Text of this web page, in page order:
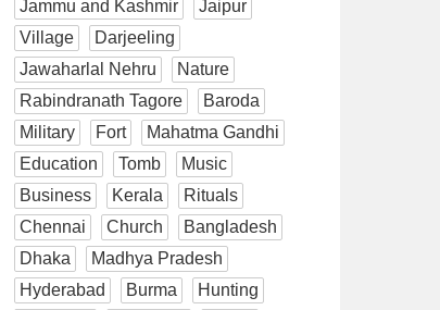
Jammu and Kashmir
Jaipur
Village
Darjeeling
Jawaharlal Nehru
Nature
Rabindranath Tagore
Baroda
Military
Fort
Mahatma Gandhi
Education
Tomb
Music
Business
Kerala
Rituals
Chennai
Church
Bangladesh
Dhaka
Madhya Pradesh
Hyderabad
Burma
Hunting